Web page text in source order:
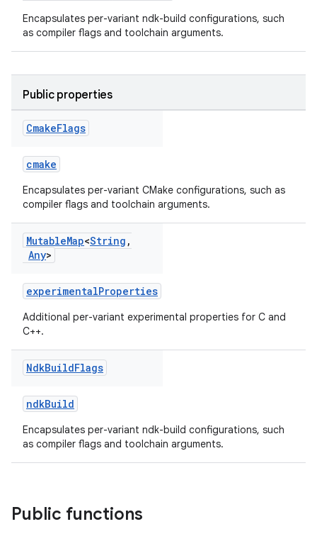
Encapsulates per-variant ndk-build configurations, such
as compiler flags and toolchain arguments.
Public properties
CmakeFlags
cmake
Encapsulates per-variant CMake configurations, such as
compiler flags and toolchain arguments.
MutableMap<String ,
Any>
experimentalProperties
Additional per-variant experimental properties for C and
C++.
NdkBuildFlags
ndkBuild
Encapsulates per-variant ndk-build configurations, such
as compiler flags and toolchain arguments.
Public functions